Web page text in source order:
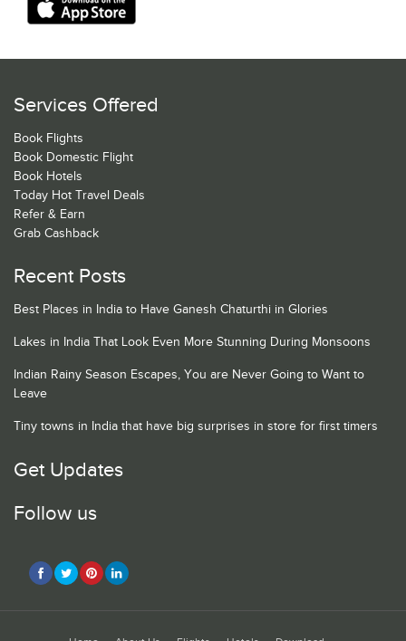
Services Offered
Book Flights
Book Domestic Flight
Book Hotels
Today Hot Travel Deals
Refer & Earn
Grab Cashback
Recent Posts
Best Places in India to Have Ganesh Chaturthi in Glories
Lakes in India That Look Even More Stunning During Monsoons
Indian Rainy Season Escapes, You are Never Going to Want to
Leave
Tiny towns in India that have big surprises in store for first timers
Get Updates
Follow us